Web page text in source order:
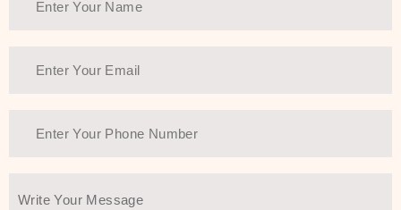
Another major highlight of Thank You
beauty and sustainability. The brand
ingredients—so you can have a
environmentally conscious without all